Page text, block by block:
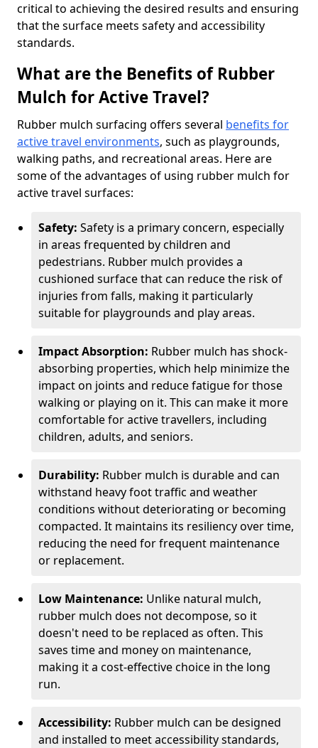
critical to achieving the desired results and ensuring
that the surface meets safety and accessibility
standards.
What are the Benefits of Rubber
Mulch for Active Travel?
Rubber mulch surfacing offers several benefits for
active travel environments, such as playgrounds,
walking paths, and recreational areas. Here are
some of the advantages of using rubber mulch for
active travel surfaces:
Safety: Safety is a primary concern, especially
in areas frequented by children and
pedestrians. Rubber mulch provides a
cushioned surface that can reduce the risk of
injuries from falls, making it particularly
suitable for playgrounds and play areas.
Impact Absorption: Rubber mulch has shock-
absorbing properties, which help minimize the
impact on joints and reduce fatigue for those
walking or playing on it. This can make it more
comfortable for active travellers, including
children, adults, and seniors.
Durability: Rubber mulch is durable and can
withstand heavy foot traffic and weather
conditions without deteriorating or becoming
compacted. It maintains its resiliency over time,
reducing the need for frequent maintenance
or replacement.
Low Maintenance: Unlike natural mulch,
rubber mulch does not decompose, so it
doesn't need to be replaced as often. This
saves time and money on maintenance,
making it a cost-effective choice in the long
run.
Accessibility: Rubber mulch can be designed
and installed to meet accessibility standards,